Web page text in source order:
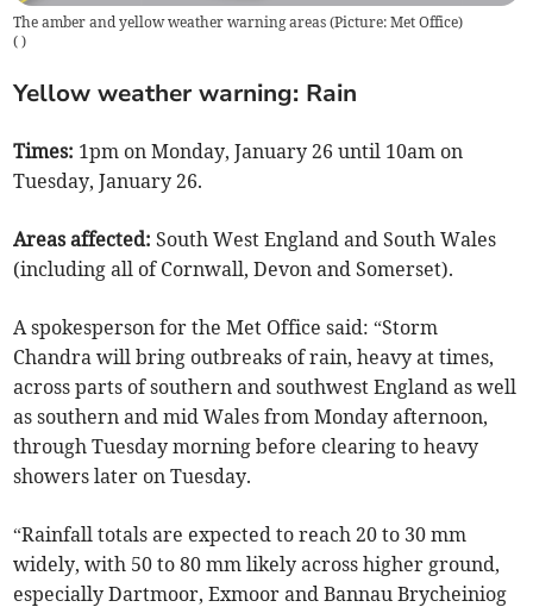
The amber and yellow weather warning areas (Picture: Met Office)
( )
Yellow weather warning: Rain
Times: 1pm on Monday, January 26 until 10am on
Tuesday, January 26.
Areas affected:South West England and South Wales
(including all of Cornwall, Devon and Somerset).
A spokesperson for the Met Office said: “Storm
Chandra will bring outbreaks of rain, heavy at times,
across parts of southern and southwest England as well
as southern and mid Wales from Monday afternoon,
through Tuesday morning before clearing to heavy
showers later on Tuesday.
“Rainfall totals are expected to reach 20 to 30 mm
widely, with 50 to 80 mm likely across higher ground,
especially Dartmoor, Exmoor and Bannau Brycheiniog